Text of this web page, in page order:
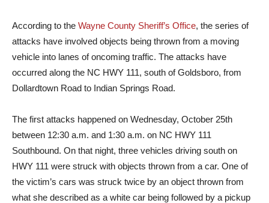
According to the Wayne County Sheriff’s Office, the series of
attacks have involved objects being thrown from a moving
vehicle into lanes of oncoming traffic. The attacks have
occurred along the NC HWY 111, south of Goldsboro, from
Dollardtown Road to Indian Springs Road.
The first attacks happened on Wednesday, October 25th
between 12:30 a.m. and 1:30 a.m. on NC HWY 111
Southbound. On that night, three vehicles driving south on
HWY 111 were struck with objects thrown from a car. One of
the victim’s cars was struck twice by an object thrown from
what she described as a white car being followed by a pickup